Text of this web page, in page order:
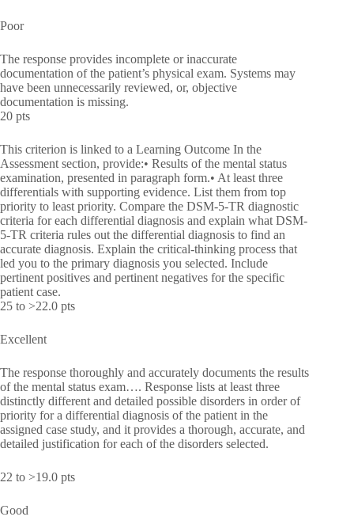
Poor
The response provides incomplete or inaccurate
documentation of the patient’s physical exam. Systems may
have been unnecessarily reviewed, or, objective
documentation is missing.
20 pts
This criterion is linked to a Learning Outcome In the
Assessment section, provide:• Results of the mental status
examination, presented in paragraph form.• At least three
differentials with supporting evidence. List them from top
priority to least priority. Compare the DSM-5-TR diagnostic
criteria for each differential diagnosis and explain what DSM-
5-TR criteria rules out the differential diagnosis to find an
accurate diagnosis. Explain the critical-thinking process that
led you to the primary diagnosis you selected. Include
pertinent positives and pertinent negatives for the specific
patient case.
25 to >22.0 pts
Excellent
The response thoroughly and accurately documents the results
of the mental status exam…. Response lists at least three
distinctly different and detailed possible disorders in order of
priority for a differential diagnosis of the patient in the
assigned case study, and it provides a thorough, accurate, and
detailed justification for each of the disorders selected.
22 to >19.0 pts
Good